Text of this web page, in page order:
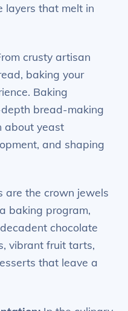
layers that melt in
crusty artisan
baking your
Baking
bread-making
about yeast
and shaping
are the crown jewels
baking program,
chocolate
vibrant fruit tarts,
that leave a